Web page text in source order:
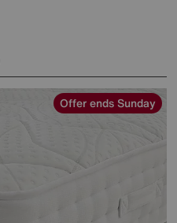
Offer ends Sunday